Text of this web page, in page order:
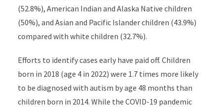
(52.8%), American Indian and Alaska Native children
(50%), and Asian and Pacific Islander children (43.9%)
compared with white children (32.7%).
Efforts to identify cases early have paid off. Children
born in 2018 (age 4 in 2022) were 1.7 times more likely
to be diagnosed with autism by age 48 months than
children born in 2014. While the COVID-19 pandemic